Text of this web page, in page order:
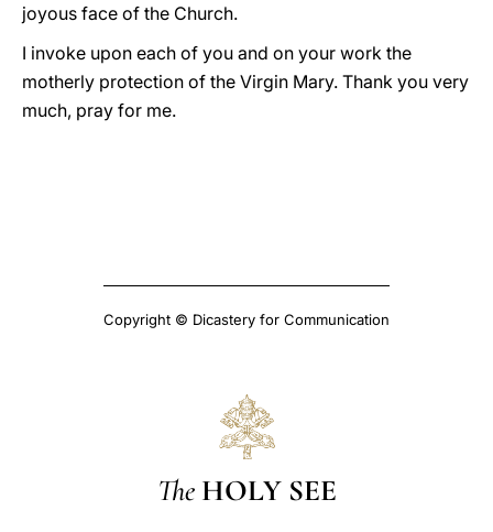
joyous face of the Church.
I invoke upon each of you and on your work the
motherly protection of the Virgin Mary. Thank you very
much, pray for me.
Copyright © Dicastery for Communication
The HOLY SEE